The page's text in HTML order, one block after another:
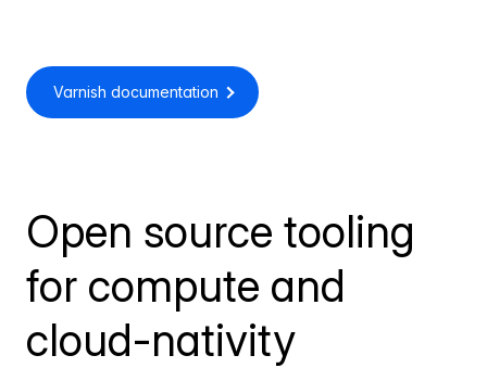
Varnish documentation
Open source tooling
for compute and
cloud-nativity